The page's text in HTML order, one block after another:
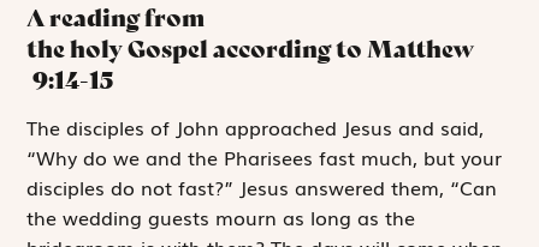
A reading from
the holy Gospel according to Matthew
9:14-15
The disciples of John approached Jesus and said,
“Why do we and the Pharisees fast much, but your
disciples do not fast?” Jesus answered them, “Can
the wedding guests mourn as long as the